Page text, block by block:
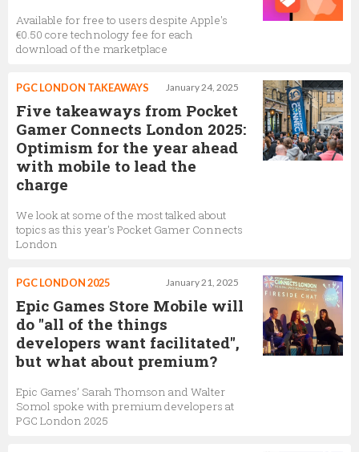
Available for free to users despite Apple's
€0.50 core technology fee for each
download of the marketplace
January 24, 2025
PGC LONDON TAKEAWAYS
Five takeaways from Pocket
Gamer Connects London 2025:
Optimism for the year ahead
with mobile to lead the
charge
We look at some of the most talked about
topics as this year's Pocket Gamer Connects
London
January 21, 2025
PGC LONDON 2025
Epic Games Store Mobile will
do "all of the things
developers want facilitated",
but what about premium?
Epic Games’ Sarah Thomson and Walter
Somol spoke with premium developers at
PGC London 2025